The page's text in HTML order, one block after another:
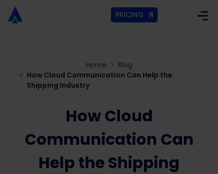
PRICING
Home
Blog
How Cloud Communication Can Help the
Shipping Industry
How Cloud
Communication Can
Help the Shipping